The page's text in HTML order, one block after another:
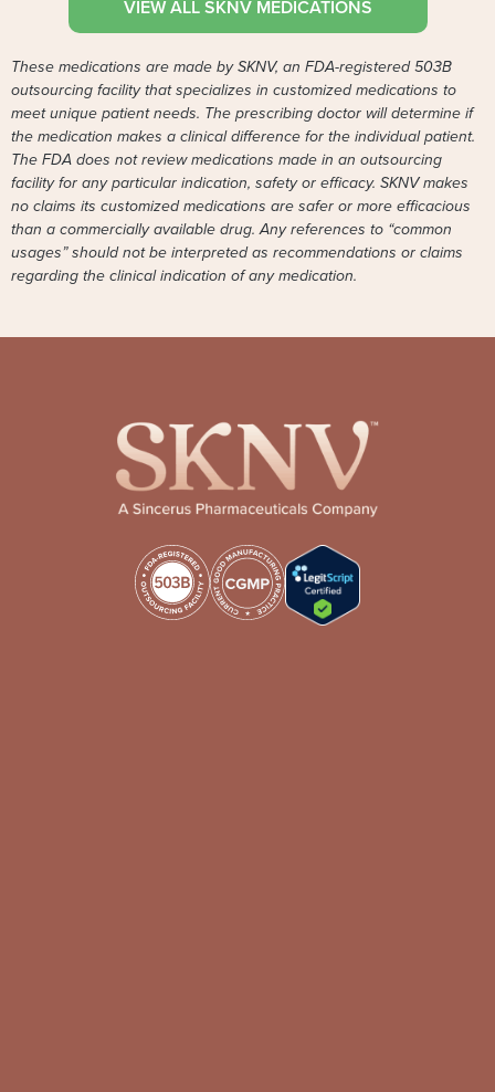
VIEW ALL SKNV MEDICATIONS
These medications are made by SKNV, an FDA-registered 503B
outsourcing facility that specializes in customized medications to
meet unique patient needs. The prescribing doctor will determine if
the medication makes a clinical difference for the individual patient.
The FDA does not review medications made in an outsourcing
facility for any particular indication, safety or efficacy. SKNV makes
no claims its customized medications are safer or more efficacious
than a commercially available drug. Any references to “common
usages” should not be interpreted as recommendations or claims
regarding the clinical indication of any medication.